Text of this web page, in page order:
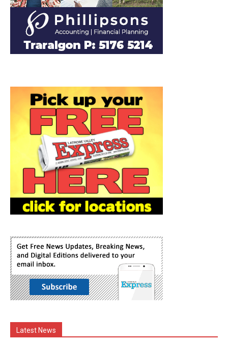
Latest News